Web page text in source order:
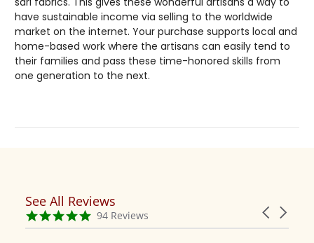
have sustainable income via selling to the worldwide
market on the internet. Your purchase supports local and
home-based work where the artisans can easily tend to
their families and pass these time-honored skills from
one generation to the next.
Reviews
carousel
Carousel
4.9
star
94 Reviews
See All Reviews